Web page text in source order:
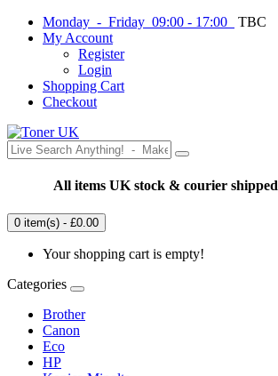
Monday - Friday 09:00 - 17:00
TBC
My Account
Register
Login
Shopping Cart
Checkout
All items UK stock & courier shipped
0 item(s) - £0.00
Your shopping cart is empty!
Categories
Brother
Canon
Eco
HP